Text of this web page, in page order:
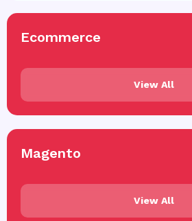
Ecommerce
View All
Magento
View All